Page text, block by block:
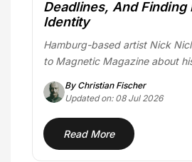
Deadlines, And Finding
Identity
Hamburg-based artist Nick
to Magnetic Magazine about
By Christian Fischer
Updated on: 08 Jul 2026
Read More